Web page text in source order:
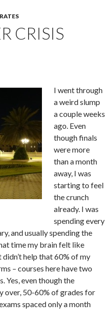
CRISIS
I went through
a weird slump
a couple weeks
ago. Even
though finals
were more
than a month
away, I was
starting to feel
the crunch
already. I was
spending every
and usually spending the
time my brain felt like
help that 60% of my
– courses here have two
Yes, even though the
over, 50-60% of grades for
spaced only a month